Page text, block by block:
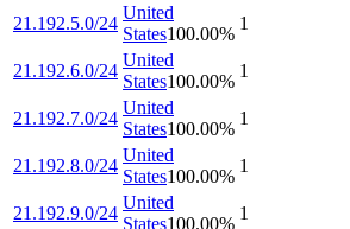
21.192.5.0/24
United
States100.00%
1
21.192.6.0/24
United
States100.00%
1
21.192.7.0/24
United
States100.00%
1
21.192.8.0/24
United
States100.00%
1
21.192.9.0/24
United
States100.00%
1